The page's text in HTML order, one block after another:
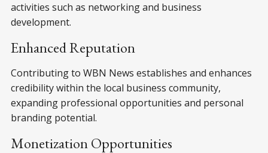
activities such as networking and business
development.
Enhanced Reputation
Contributing to WBN News establishes and enhances
credibility within the local business community,
expanding professional opportunities and personal
branding potential.
Monetization Opportunities